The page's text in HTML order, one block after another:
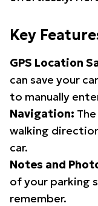
Key
GPS Location
can save your
to manually
Navigation:
walking
car.
Notes and
of your parking
remember.